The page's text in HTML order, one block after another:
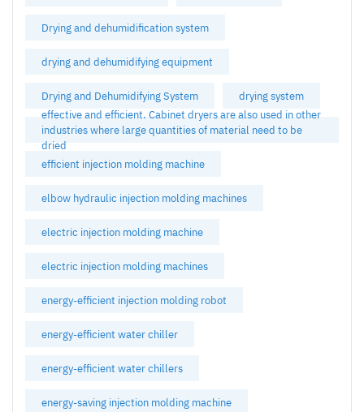
Drying and dehumidification system
drying and dehumidifying equipment
Drying and Dehumidifying System
drying system
effective and efficient. Cabinet dryers are also used in other
industries where large quantities of material need to be
dried
efficient injection molding machine
elbow hydraulic injection molding machines
electric injection molding machine
electric injection molding machines
energy-efficient injection molding robot
energy-efficient water chiller
energy-efficient water chillers
energy-saving injection molding machine